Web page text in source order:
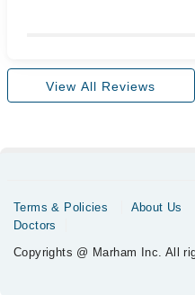
View All Reviews
Terms & Policies About Us
Doctors
Copyrights @ Marham Inc. All